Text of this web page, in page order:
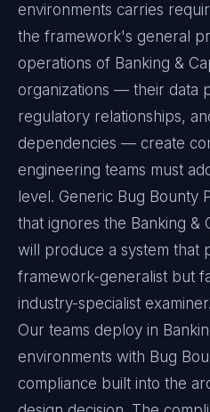
environments carries
the framework's general
operations of Banking &
organizations — their data
regulatory relationships,
dependencies — create
engineering teams must
level. Generic Bug Bounty
that ignores the Banking &
will produce a system that
framework-generalist but
industry-specialist examiner.
Our teams deploy in
environments with Bug
compliance built into the